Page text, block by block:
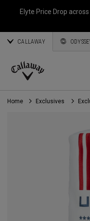
Elyte Price Drop across
CALLAWAY
Callaway
Golf
Home Exclusives